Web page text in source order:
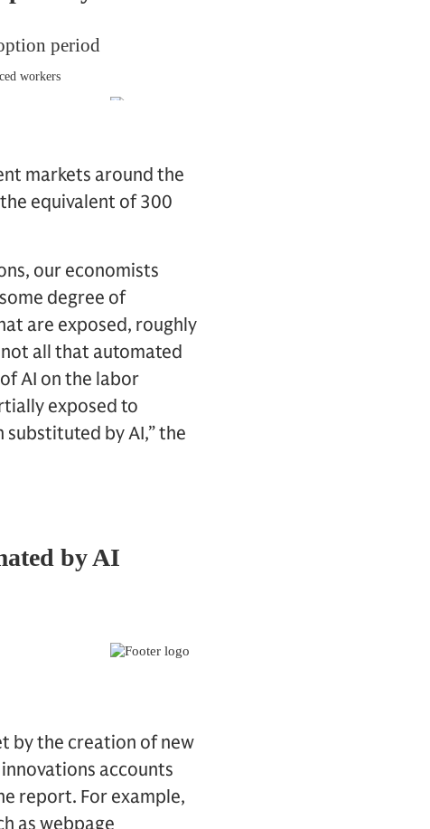
markets around the
equivalent of 300
our economists
degree of
are exposed, roughly
all that automated
AI on the labor
exposed to
by AI,” the
by the creation of new
accounts
report. For example,
as webpage